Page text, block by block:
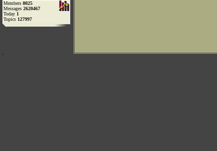
Members 8025
Messages 2620467
Today 1
Topics 127997